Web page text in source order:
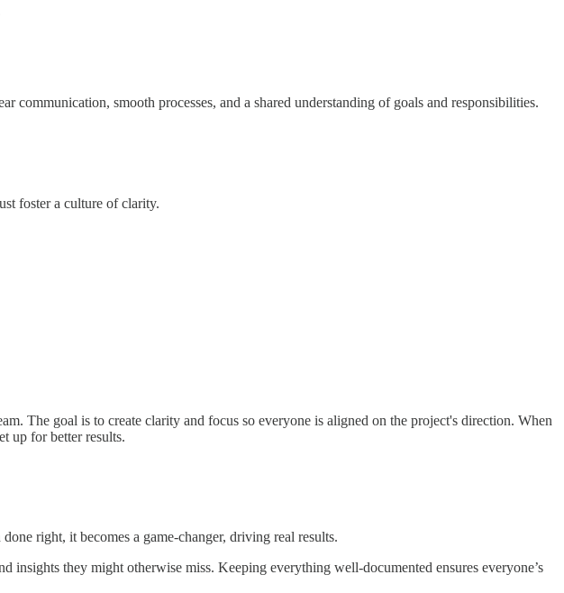
smooth processes, and a shared understanding of goals and responsibilities.
foster a culture of clarity.
The goal is to create clarity and focus so everyone is aligned on the project's direction. When
up for better results.
right, it becomes a game-changer, driving real results.
insights they might otherwise miss. Keeping everything well-documented ensures everyone’s